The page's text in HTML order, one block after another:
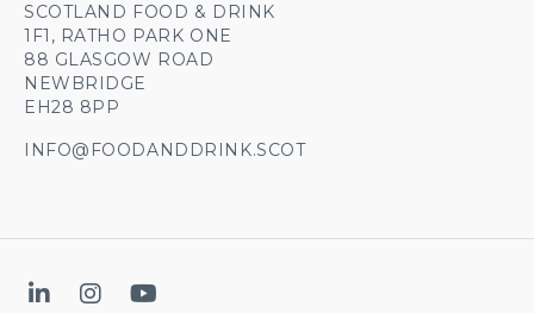
SCOTLAND FOOD & DRINK
1F1, RATHO PARK ONE
88 GLASGOW ROAD
NEWBRIDGE
EH28 8PP
INFO@FOODANDDRINK.SCOT